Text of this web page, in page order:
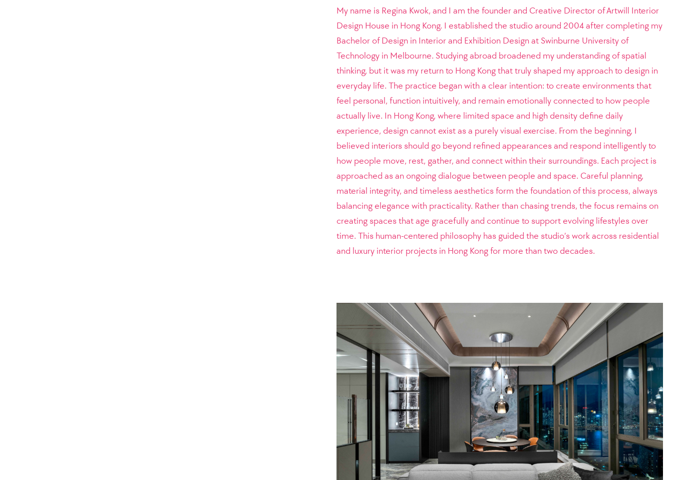
My name is Regina Kwok, and I am the founder and Creative Director of Artwill Interior
Design House in Hong Kong. I established the studio around 2004 after completing my
Bachelor of Design in Interior and Exhibition Design at Swinburne University of
Technology in Melbourne. Studying abroad broadened my understanding of spatial
thinking, but it was my return to Hong Kong that truly shaped my approach to design in
everyday life. The practice began with a clear intention: to create environments that
feel personal, function intuitively, and remain emotionally connected to how people
actually live. In Hong Kong, where limited space and high density define daily
experience, design cannot exist as a purely visual exercise. From the beginning, I
believed interiors should go beyond refined appearances and respond intelligently to
how people move, rest, gather, and connect within their surroundings. Each project is
approached as an ongoing dialogue between people and space. Careful planning,
material integrity, and timeless aesthetics form the foundation of this process, always
balancing elegance with practicality. Rather than chasing trends, the focus remains on
creating spaces that age gracefully and continue to support evolving lifestyles over
time. This human-centered philosophy has guided the studio’s work across residential
and luxury interior projects in Hong Kong for more than two decades.